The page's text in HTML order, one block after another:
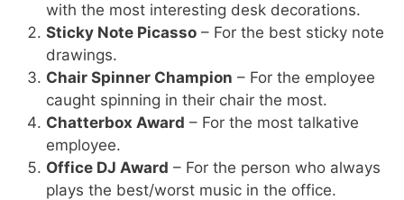
with the most interesting desk decorations.
Sticky Note Picasso – For the best sticky note
drawings.
Chair Spinner Champion – For the employee
caught spinning in their chair the most.
Chatterbox Award – For the most talkative
employee.
Office DJ Award – For the person who always
plays the best/worst music in the office.